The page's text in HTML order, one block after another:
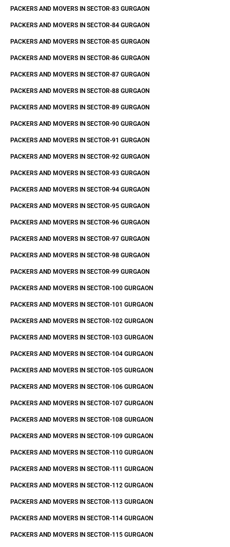
PACKERS AND MOVERS IN SECTOR-83 GURGAON
PACKERS AND MOVERS IN SECTOR-84 GURGAON
PACKERS AND MOVERS IN SECTOR-85 GURGAON
PACKERS AND MOVERS IN SECTOR-86 GURGAON
PACKERS AND MOVERS IN SECTOR-87 GURGAON
PACKERS AND MOVERS IN SECTOR-88 GURGAON
PACKERS AND MOVERS IN SECTOR-89 GURGAON
PACKERS AND MOVERS IN SECTOR-90 GURGAON
PACKERS AND MOVERS IN SECTOR-91 GURGAON
PACKERS AND MOVERS IN SECTOR-92 GURGAON
PACKERS AND MOVERS IN SECTOR-93 GURGAON
PACKERS AND MOVERS IN SECTOR-94 GURGAON
PACKERS AND MOVERS IN SECTOR-95 GURGAON
PACKERS AND MOVERS IN SECTOR-96 GURGAON
PACKERS AND MOVERS IN SECTOR-97 GURGAON
PACKERS AND MOVERS IN SECTOR-98 GURGAON
PACKERS AND MOVERS IN SECTOR-99 GURGAON
PACKERS AND MOVERS IN SECTOR-100 GURGAON
PACKERS AND MOVERS IN SECTOR-101 GURGAON
PACKERS AND MOVERS IN SECTOR-102 GURGAON
PACKERS AND MOVERS IN SECTOR-103 GURGAON
PACKERS AND MOVERS IN SECTOR-104 GURGAON
PACKERS AND MOVERS IN SECTOR-105 GURGAON
PACKERS AND MOVERS IN SECTOR-106 GURGAON
PACKERS AND MOVERS IN SECTOR-107 GURGAON
PACKERS AND MOVERS IN SECTOR-108 GURGAON
PACKERS AND MOVERS IN SECTOR-109 GURGAON
PACKERS AND MOVERS IN SECTOR-110 GURGAON
PACKERS AND MOVERS IN SECTOR-111 GURGAON
PACKERS AND MOVERS IN SECTOR-112 GURGAON
PACKERS AND MOVERS IN SECTOR-113 GURGAON
PACKERS AND MOVERS IN SECTOR-114 GURGAON
PACKERS AND MOVERS IN SECTOR-115 GURGAON